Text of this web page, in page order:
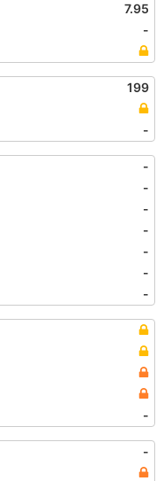
7.95
-
199
-
-
-
-
-
-
-
-
-
-